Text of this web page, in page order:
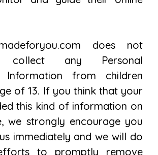
does not
collect any Personal
Information from children
of 13. If you think that your
this kind of information on
we strongly encourage you
immediately and we will do
to promptly remove